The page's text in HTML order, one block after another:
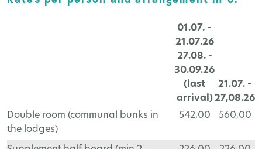
01.07. –
21.07.26
27.08. -
30.09.26
(last
arrival)
21.07. –
27,08.26
Double room (communal bunks in
the lodges)
542,00 560,00